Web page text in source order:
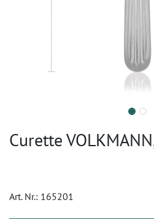
Curette
Art. Nr.: 165201